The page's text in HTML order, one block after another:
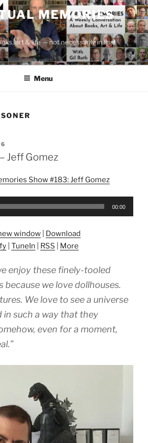
MEMORIES
art & life — not necessarily in that
Menu
Jeff Gomez
Show #183: Jeff Gomez
00:00
window
Download
TuneIn RSS More
enjoy these finely-tooled
because we love dollhouses.
We love to see a universe
in such a way that they
even for a moment,